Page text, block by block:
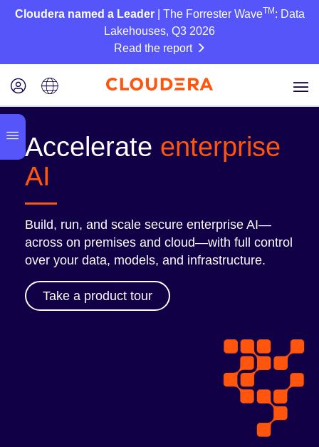
Cloudera named a Leader| The Forrester WaveTM : Data
Lakehouses, Q3 2026
Read the report
Accelerate enterprise
AI
Build, run, and scale secure enterprise AI—
across on premises and cloud—with full control
over your data, models, and infrastructure.
Take a product tour